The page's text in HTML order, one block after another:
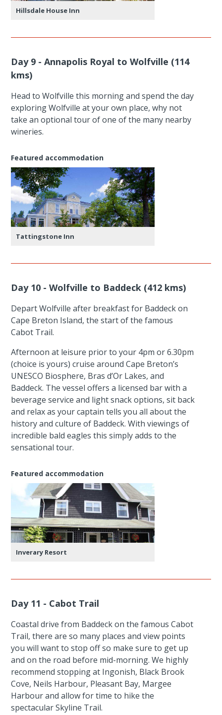
Hillsdale House Inn
Day 9 - Annapolis Royal to Wolfville (114
kms)
Head to Wolfville this morning and spend the day
exploring Wolfville at your own place, why not
take an optional tour of one of the many nearby
wineries.
Featured accommodation
Tattingstone Inn
Day 10 - Wolfville to Baddeck (412 kms)
Depart Wolfville after breakfast for Baddeck on
Cape Breton Island, the start of the famous
Cabot Trail.
Afternoon at leisure prior to your 4pm or 6.30pm
(choice is yours) cruise around Cape Breton’s
UNESCO Biosphere, Bras d’Or Lakes, and
Baddeck. The vessel offers a licensed bar with a
beverage service and light snack options, sit back
and relax as your captain tells you all about the
history and culture of Baddeck. With viewings of
incredible bald eagles this simply adds to the
sensational tour.
Featured accommodation
Inverary Resort
Day 11 - Cabot Trail
Coastal drive from Baddeck on the famous Cabot
Trail, there are so many places and view points
you will want to stop off so make sure to get up
and on the road before mid-morning. We highly
recommend stopping at Ingonish, Black Brook
Cove, Neils Harbour, Pleasant Bay, Margee
Harbour and allow for time to hike the
spectacular Skyline Trail.